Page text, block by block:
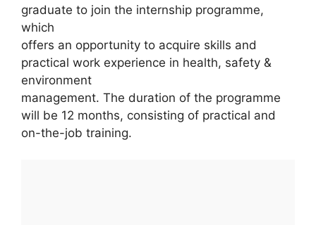
graduate to join the internship programme,
which
offers an opportunity to acquire skills and
practical work experience in health, safety &
environment
management. The duration of the programme
will be 12 months, consisting of practical and
on-the-job training.